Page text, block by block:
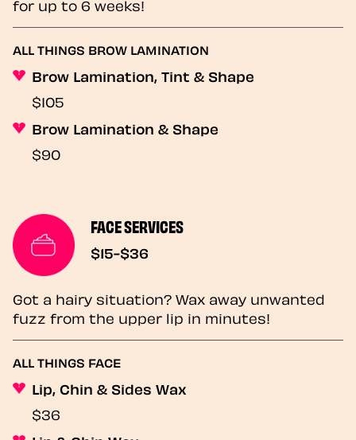
for up to 6 weeks!
ALL THINGS BROW LAMINATION
Brow Lamination, Tint & Shape
$105
Brow Lamination & Shape
$90
FACE SERVICES
$15-$36
Got a hairy situation? Wax away unwanted
fuzz from the upper lip in minutes!
ALL THINGS FACE
Lip, Chin & Sides Wax
$36